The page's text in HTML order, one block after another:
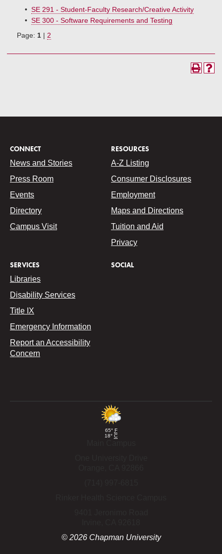
• SE 291 - Student-Faculty Research/Creative Activity
• SE 300 - Software Requirements and Testing
Page: 1 | 2
CONNECT
News and Stories
Press Room
Events
Directory
Campus Visit
RESOURCES
A-Z Listing
Consumer Disclosures
Employment
Maps and Directions
Tuition and Aid
Privacy
SERVICES
Libraries
Disability Services
Title IX
Emergency Information
Report an Accessibility
Concern
SOCIAL
65° F
18° C
© 2026Chapman University